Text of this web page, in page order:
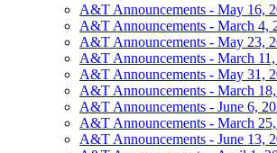
A&T Announcements - May 16,
A&T Announcements - March 4,
A&T Announcements - May 23,
A&T Announcements - March
A&T Announcements - May 31,
A&T Announcements - March
A&T Announcements - June 6,
A&T Announcements - March
A&T Announcements - June 13,